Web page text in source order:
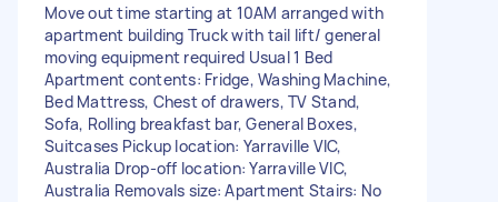
Move out time starting at 10AM arranged with
apartment building Truck with tail lift/ general
moving equipment required Usual 1 Bed
Apartment contents: Fridge, Washing Machine,
Bed Mattress, Chest of drawers, TV Stand,
Sofa, Rolling breakfast bar, General Boxes,
Suitcases Pickup location: Yarraville VIC,
Australia Drop-off location: Yarraville VIC,
Australia Removals size: Apartment Stairs: No